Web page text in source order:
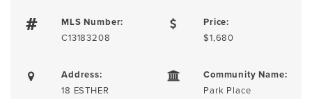
MLS Number:
C13183208
Price:
$1,680
Address:
18 ESTHER
Community Name:
Park Place